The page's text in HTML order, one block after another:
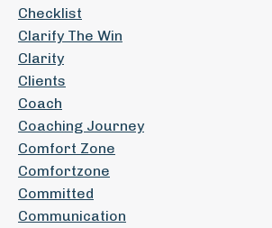
Checklist
Clarify The Win
Clarity
Clients
Coach
Coaching Journey
Comfort Zone
Comfortzone
Committed
Communication